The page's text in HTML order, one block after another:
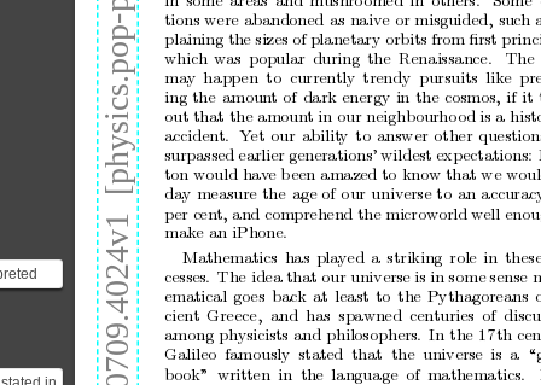
tions were abandoned as naive or misguided, such
plaining the sizes of planetary orbits from ﬁrst pr
which was popular during the Rena issance.
The
may happen to currently trendy pursuits like
ing the amount of dark energy in the cosmos, if it
out that the amount in our neighbourhood is a
accident.
Yet our ability to answer other
surpassed earlier generations’ wildest expectations:
ton would have been amazed to know that we
day measure the age of our universe to an a
per cent, and comprehend the microworld well
make an iPhone.
Mathematics has played a striking role in
cesses. The idea that our universe is in some s e nse
ematical goes back at le ast to the Pythagoreans
cient Gree c e, and has s pawned centuries of
among physicists and philosophers. In the 17th
Galileo fa mously stated that the universe is a
book” written in the language of mathematics.